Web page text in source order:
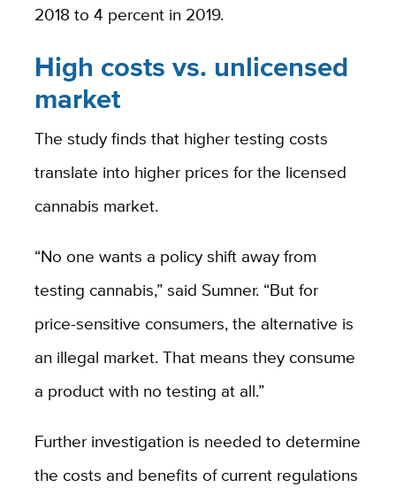
2018 to 4 percent in 2019.
High costs vs. unlicensed
market
The study finds that higher testing costs
translate into higher prices for the licensed
cannabis market.
“No one wants a policy shift away from
testing cannabis,” said Sumner. “But for
price-sensitive consumers, the alternative is
an illegal market. That means they consume
a product with no testing at all.”
Further investigation is needed to determine
the costs and benefits of current regulations